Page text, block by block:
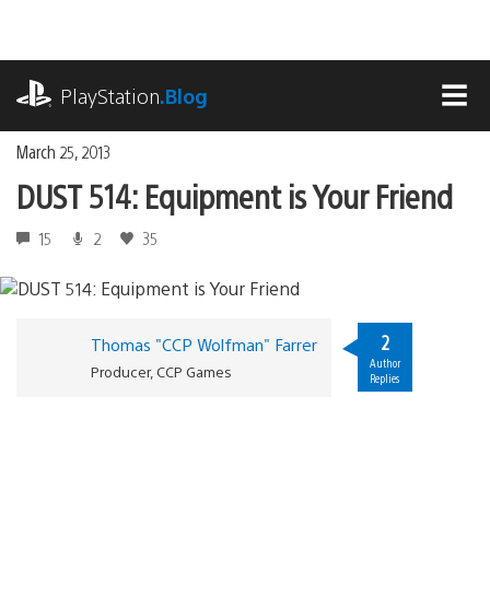
content
PlayStation.Blog
March 25, 2013
DUST 514: Equipment is Your Friend
15 2 35
Thomas "CCP Wolfman" Farrer
Producer, CCP Games
2
Author
Replies